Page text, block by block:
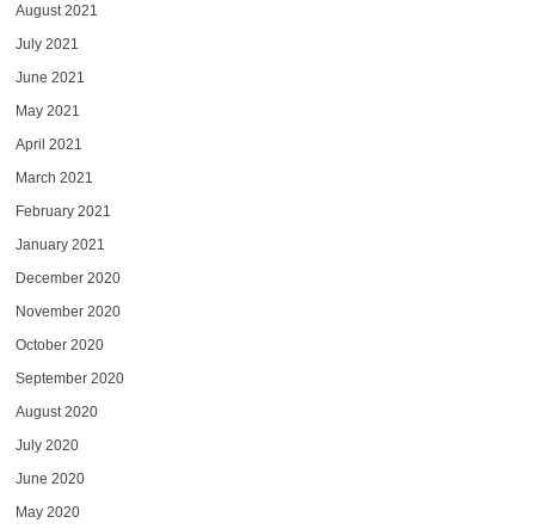
August 2021
July 2021
June 2021
May 2021
April 2021
March 2021
February 2021
January 2021
December 2020
November 2020
October 2020
September 2020
August 2020
July 2020
June 2020
May 2020